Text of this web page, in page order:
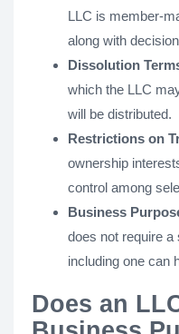
LLC is member-
along with
Dissolution
which the LLC
will be distributed.
Restrictions on
ownership
control among
Business
does not require
including one can
Does an